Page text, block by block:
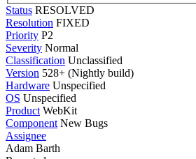
Status RESOLVED
Resolution FIXED
Priority P2
Severity Normal
Classification Unclassified
Version 528+ (Nightly build)
Hardware Unspecified
OS Unspecified
Product WebKit
Component New Bugs
Assignee
Adam Barth